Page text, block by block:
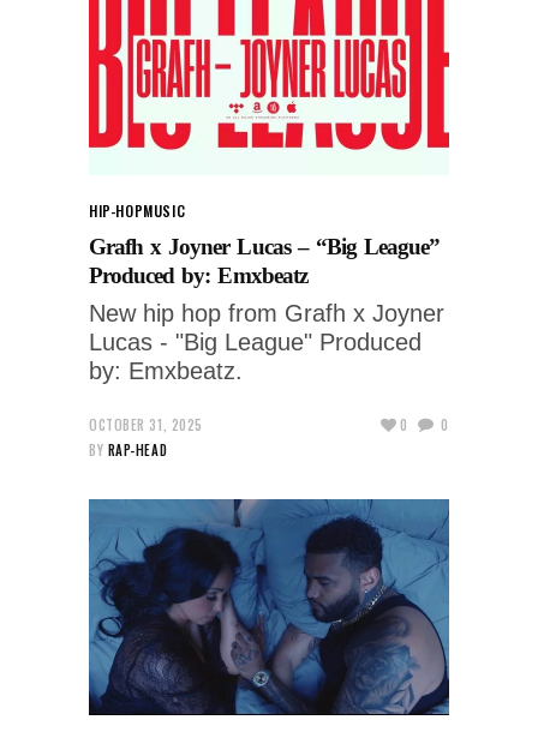
HIP-HOPMUSIC
Grafh x Joyner Lucas – “Big League”
Produced by: Emxbeatz
New hip hop from Grafh x Joyner
Lucas - "Big League" Produced
by: Emxbeatz.
OCTOBER 31, 2025
BY RAP-HEAD
0 0